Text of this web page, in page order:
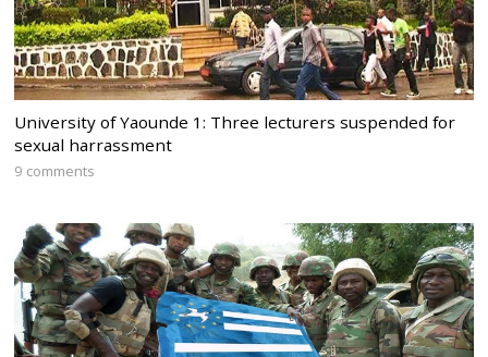
University of Yaounde 1: Three lecturers suspended for
sexual harrassment
9 comments